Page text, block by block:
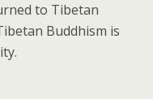
to Tibetan
Buddhism is